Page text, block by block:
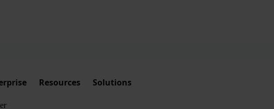
Resources Solutions